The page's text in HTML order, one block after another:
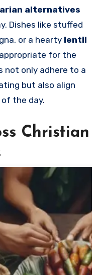
alternatives
Dishes like stuffed
or a hearty lentil
for the
not only adhere to a
but also align
of the day.
Christian